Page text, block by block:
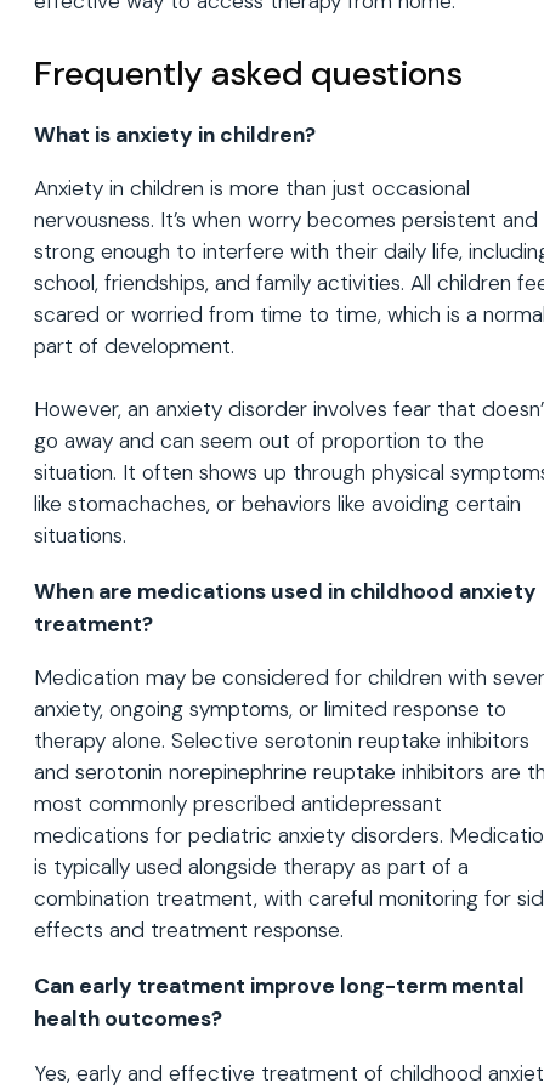
Frequently asked questions
What is anxiety in children?
Anxiety in children is more than just occasional
nervousness. It’s when worry becomes persistent and
strong enough to interfere with their daily life,
school, friendships, and family activities. All children
scared or worried from time to time, which is a
part of development.
However, an anxiety disorder involves fear that
go away and can seem out of proportion to the
situation. It often shows up through physical
like stomachaches, or behaviors like avoiding certain
situations.
When are medications used in childhood anxiety
treatment?
Medication may be considered for children with
anxiety, ongoing symptoms, or limited response to
therapy alone. Selective serotonin reuptake inhibitors
and serotonin norepinephrine reuptake inhibitors are
most commonly prescribed antidepressant
medications for pediatric anxiety disorders.
is typically used alongside therapy as part of a
combination treatment, with careful monitoring for
effects and treatment response.
Can early treatment improve long-term mental
health outcomes?
Yes, early and effective treatment of childhood